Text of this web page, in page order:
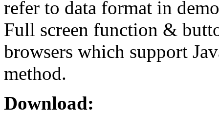
refer to data format in
Full screen function &
browsers which support
method.
Download: